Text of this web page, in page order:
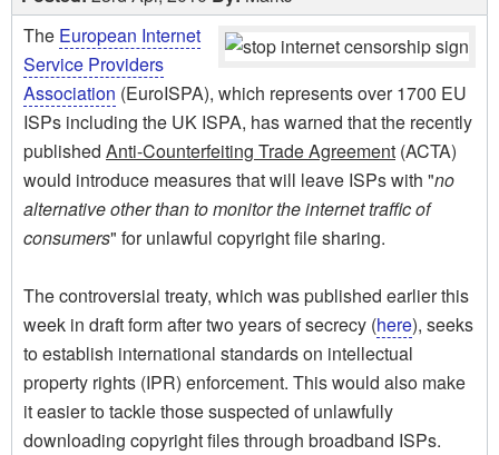
The European Internet
Service Providers
Association (EuroISPA), which represents over 1700 EU
ISPs including the UK ISPA, has warned that the recently
published Anti-Counterfeiting Trade Agreement (ACTA)
would introduce measures that will leave ISPs with "no
alternative other than to monitor the internet traffic of
consumers" for unlawful copyright file sharing.
The controversial treaty, which was published earlier this
week in draft form after two years of secrecy (here), seeks
to establish international standards on intellectual
property rights (IPR) enforcement. This would also make
it easier to tackle those suspected of unlawfully
downloading copyright files through broadband ISPs.